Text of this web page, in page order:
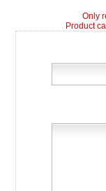
Only
Product